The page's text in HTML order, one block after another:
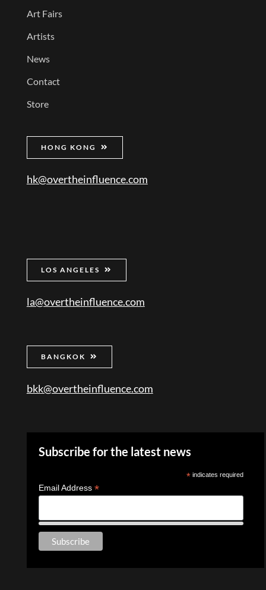
Art Fairs
Artists
News
Contact
Store
HONG KONG
hk@overtheinfluence.com
LOS ANGELES
la@overtheinfluence.com
BANGKOK
bkk@overtheinfluence.com
Subscribe for the latest news
* indicates required
Email Address *